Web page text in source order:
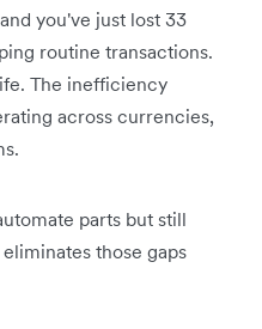
you've just lost 33
routine transactions.
The inefficiency
across currencies,
parts but still
those gaps